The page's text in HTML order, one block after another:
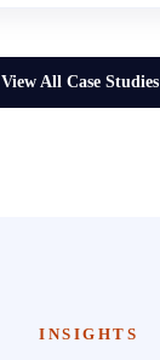
View All Case Studies
INSIGHTS